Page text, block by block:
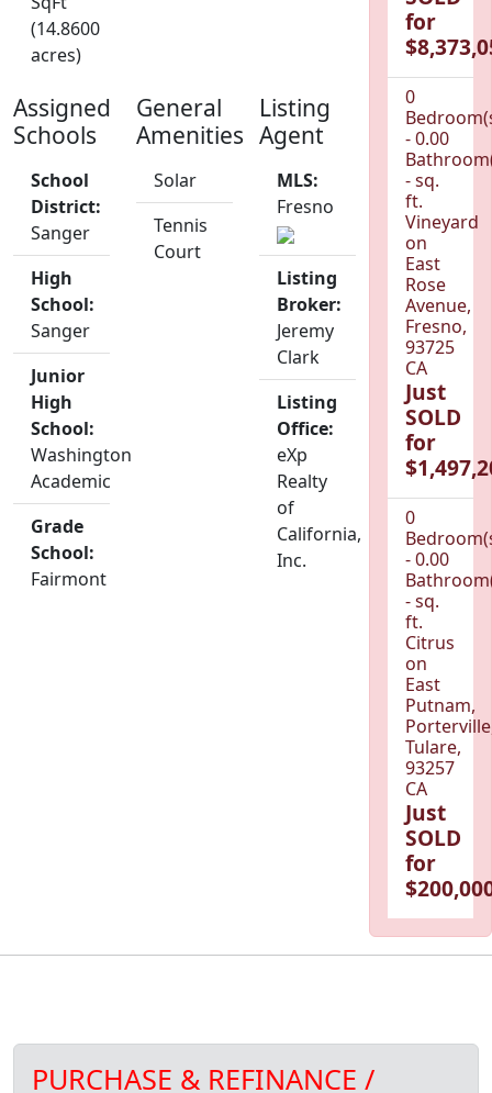
(14.8600
acres)
Assigned
Schools
School
District:
Sanger
High
School:
Sanger
Junior
High
School:
Washington
Academic
Grade
School:
Fairmont
General
Amenities
Solar
Tennis
Court
Listing
Agent
MLS:
Fresno
Listing
Broker:
Jeremy
Clark
Listing
Office:
eXp
Realty
of
California,
Inc.
for
0
- 0.00
- sq.
ft.
Vineyard
on
East
Rose
Avenue,
Fresno,
93725
CA
Just
SOLD
for
0
- 0.00
- sq.
ft.
Citrus
on
East
Putnam,
Tulare,
93257
CA
Just
SOLD
for
PURCHASE & REFINANCE /